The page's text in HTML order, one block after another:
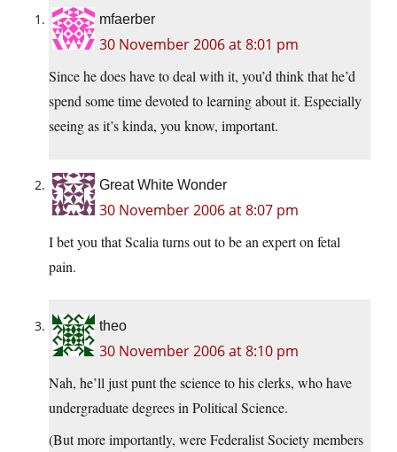
mfaerber
30 November 2006 at 8:01 pm
Since he does have to deal with it, you’d think that he’d
spend some time devoted to learning about it. Especially
seeing as it’s kinda, you know, important.
Great White Wonder
30 November 2006 at 8:07 pm
I bet you that Scalia turns out to be an expert on fetal
pain.
theo
30 November 2006 at 8:10 pm
Nah, he’ll just punt the science to his clerks, who have
undergraduate degrees in Political Science.
(But more importantly, were Federalist Society members